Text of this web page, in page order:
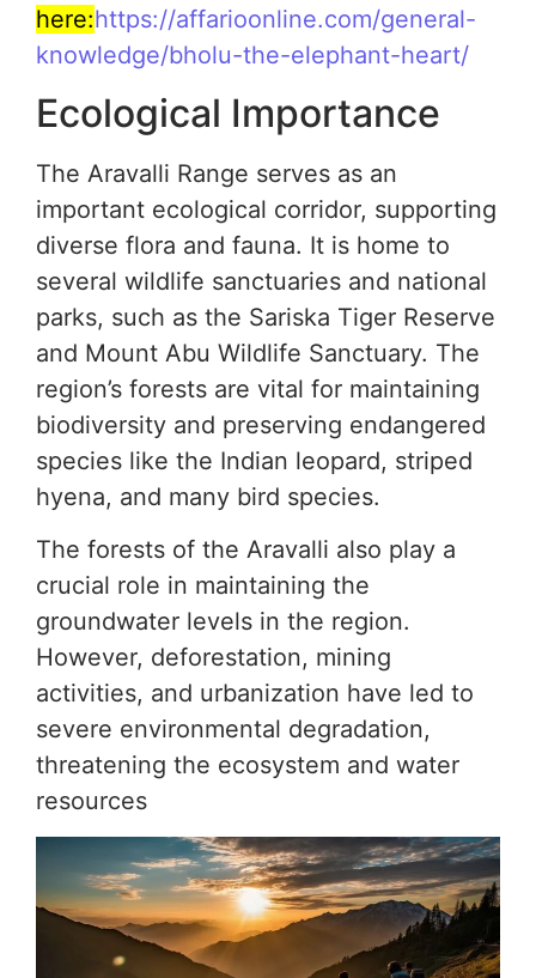
here:https://affarioonline.com/general-
knowledge/bholu-the-elephant-heart/
Ecological Importance
The Aravalli Range serves as an
important ecological corridor, supporting
diverse flora and fauna. It is home to
several wildlife sanctuaries and national
parks, such as the Sariska Tiger Reserve
and Mount Abu Wildlife Sanctuary. The
region’s forests are vital for maintaining
biodiversity and preserving endangered
species like the Indian leopard, striped
hyena, and many bird species.
The forests of the Aravalli also play a
crucial role in maintaining the
groundwater levels in the region.
However, deforestation, mining
activities, and urbanization have led to
severe environmental degradation,
threatening the ecosystem and water
resources